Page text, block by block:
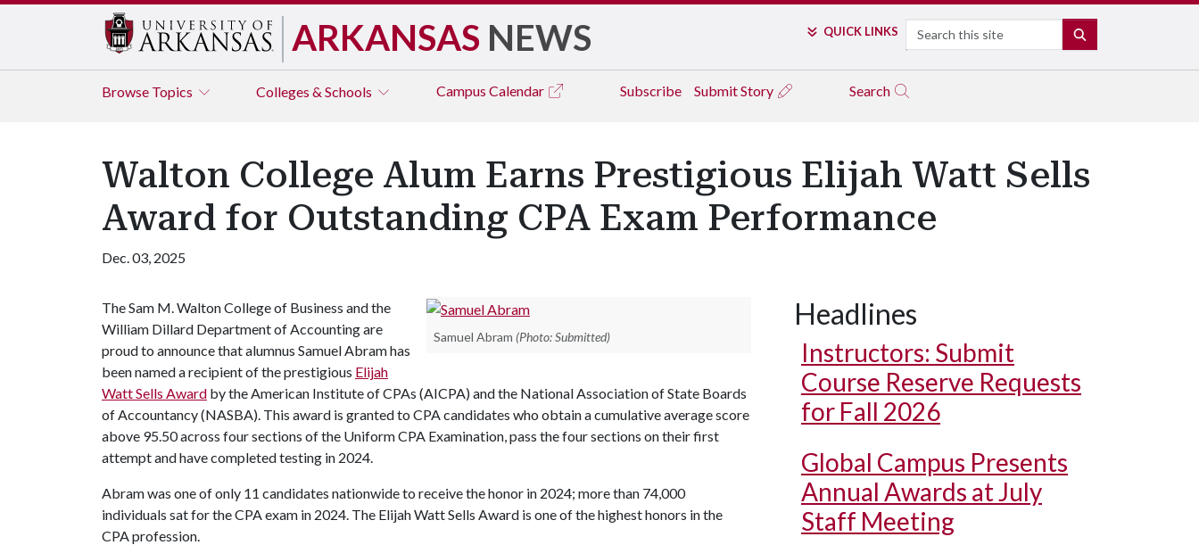
ARKANSAS NEWS QUICK LINKS Search
Browse Topics Colleges & Schools Campus Calendar Subscribe Submit Story Search
Walton College Alum Earns Prestigious Elijah Watt Sells
Award for Outstanding CPA Exam Performance
Dec. 03, 2025
Samuel Abram (Photo: Submitted)
The Sam M. Walton College of Business and the
William Dillard Department of Accounting are
proud to announce that alumnus Samuel Abram has
been named a recipient of the prestigious Elijah
Watt Sells Award by the American Institute of CPAs (AICPA) and the National Association of State Boards
of Accountancy (NASBA). This award is granted to CPA candidates who obtain a cumulative average score
above 95.50 across four sections of the Uniform CPA Examination, pass the four sections on their first
attempt and have completed testing in 2024.
Abram was one of only 11 candidates nationwide to receive the honor in 2024; more than 74,000
individuals sat for the CPA exam in 2024. The Elijah Watt Sells Award is one of the highest honors in the
CPA profession.
Headlines
Instructors: Submit
Course Reserve Requests
for Fall 2026
Global Campus Presents
Annual Awards at July
Staff Meeting